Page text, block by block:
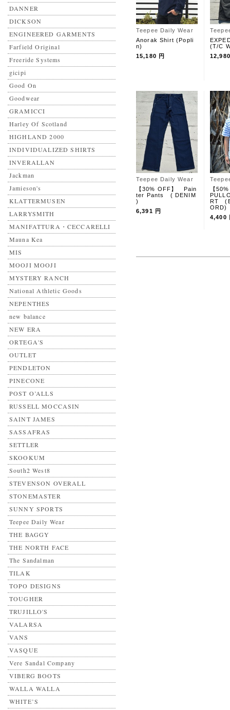
DANNER
DICKSON
ENGINEERED GARMENTS
Farfield Original
Freeride Systems
gicipi
Good On
Goodwear
GRAMICCI
Harley Of Scotland
HIGHLAND 2000
INDIVIDUALIZED SHIRTS
INVERALLAN
Jackman
Jamieson's
KLATTERMUSEN
LARRYSMITH
MANIFATTURA・CECCARELLI
Mauna Kea
MIS
MOOJI MOOJI
MYSTERY RANCH
National Athletic Goods
NEPENTHES
new balance
NEW ERA
ORTEGA'S
OUTLET
PENDLETON
PINECONE
POST O’ALLS
RUSSELL MOCCASIN
SAINT JAMES
SASSAFRAS
SETTLER
SKOOKUM
South2 West8
STEVENSON OVERALL
STONEMASTER
SUNNY SPORTS
Teepee Daily Wear
THE BAGGY
THE NORTH FACE
The Sandalman
TILAK
TOPO DESIGNS
TOUGHER
TRUJILLO'S
VALARSA
VANS
VASQUE
Vere Sandal Company
VIBERG BOOTS
WALLA WALLA
WHITE’S
Teepee Daily Wear
Anorak Shirt (Popli
n)
15,180 円
(T/C
Teepee Daily Wear
【30% OFF】 Pain
ter Pants ( DENIM
)
6,391 円
【
RT
ORD)
4,400